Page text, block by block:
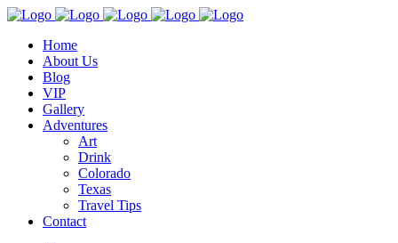
Home
About Us
Blog
VIP
Gallery
Adventures
Art
Drink
Colorado
Texas
Travel Tips
Contact